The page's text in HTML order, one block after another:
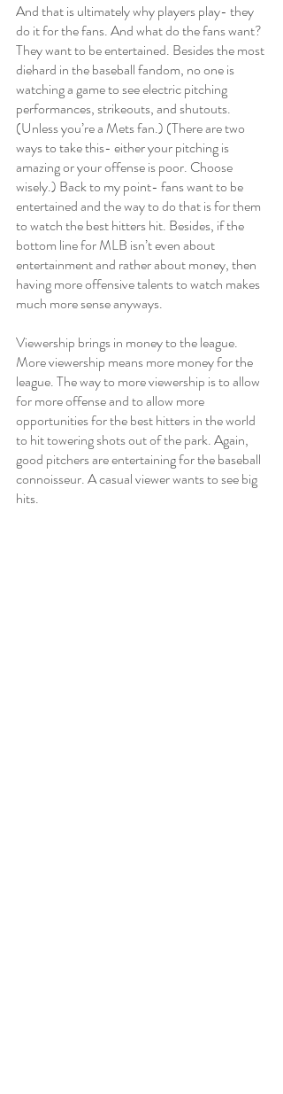
And that is ultimately why players play- they
do it for the fans. And what do the fans want?
They want to be entertained. Besides the most
diehard in the baseball fandom, no one is
watching a game to see electric pitching
performances, strikeouts, and shutouts.
(Unless you’re a Mets fan.) (There are two
ways to take this- either your pitching is
amazing or your offense is poor. Choose
wisely.) Back to my point- fans want to be
entertained and the way to do that is for them
to watch the best hitters hit. Besides, if the
bottom line for MLB isn’t even about
entertainment and rather about money, then
having more offensive talents to watch makes
much more sense anyways.
Viewership brings in money to the league.
More viewership means more money for the
league. The way to more viewership is to allow
for more offense and to allow more
opportunities for the best hitters in the world
to hit towering shots out of the park. Again,
good pitchers are entertaining for the baseball
connoisseur. A casual viewer wants to see big
hits.